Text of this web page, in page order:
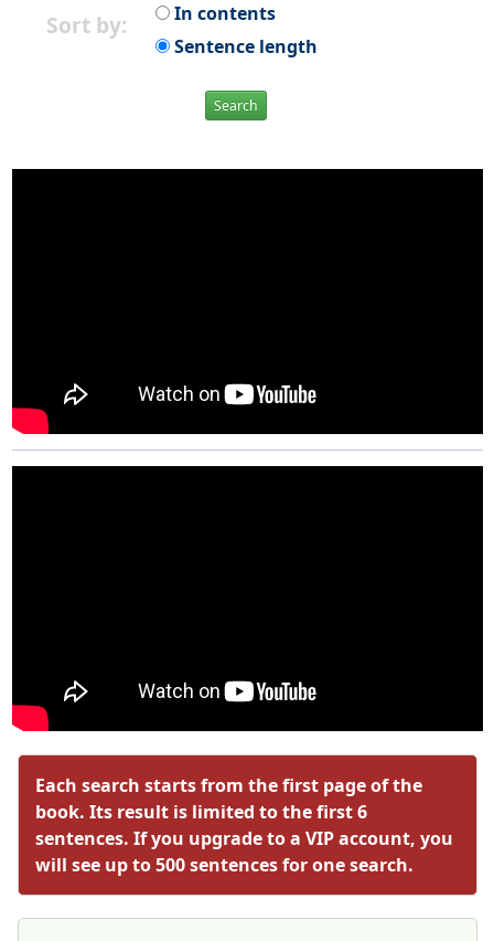
Sort by:
In contents
Sentence length
Search
Each search starts from the first page of the
book. Its result is limited to the first 6
sentences. If you upgrade to a VIP account, you
will see up to 500 sentences for one search.